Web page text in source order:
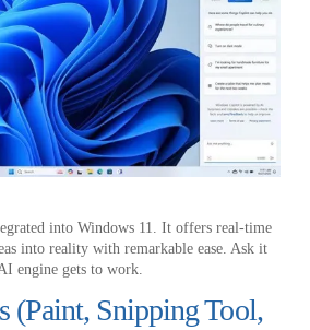
into Windows 11. It offers real-time
into reality with remarkable ease. Ask it
engine gets to work.
(Paint, Snipping Tool,